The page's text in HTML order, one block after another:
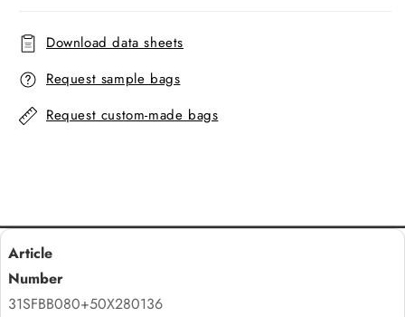
Download data sheets
Request sample bags
Request custom-made bags
31SFBB080+50X280136